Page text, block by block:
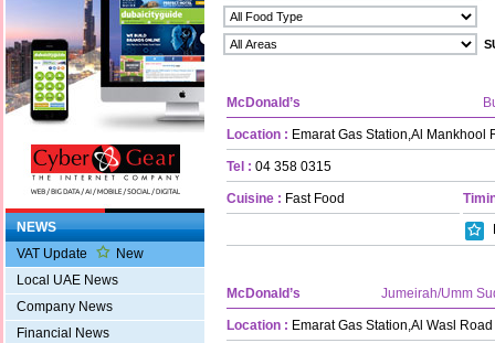
NEWS
VAT Update
New
Local UAE News
Company News
Financial News
McDonald’s
Location : Emarat Gas Station,Al Mankhool
Tel : 04 358 0315
Cuisine : Fast Food
McDonald’s Jumeirah/Umm
Location : Emarat Gas Station,Al Wasl Road